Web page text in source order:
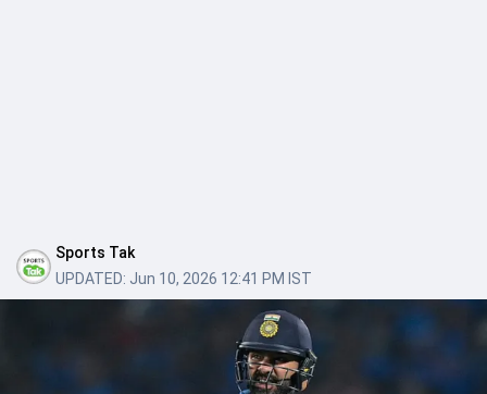
Sports Tak
UPDATED: Jun 10, 2026 12:41 PM IST